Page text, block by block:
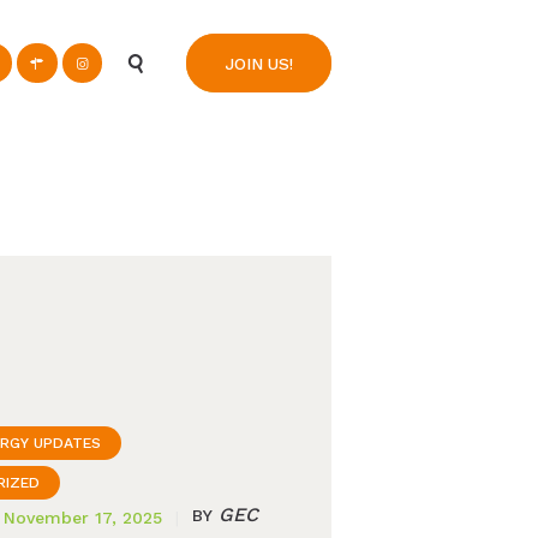
JOIN US!
UPDATES
BY GEC
November 17, 2025